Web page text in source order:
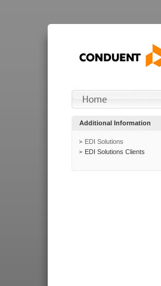
Additional Information
EDI Solutions
EDI Solutions Clients